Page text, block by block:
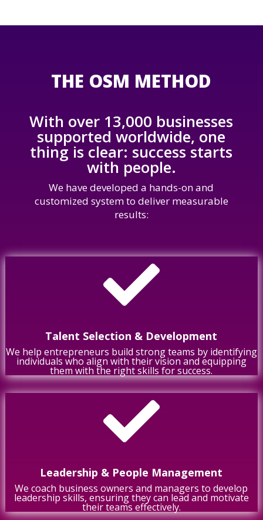
THE OSM METHOD
With over 13,000 businesses
supported worldwide, one
thing is clear: success starts
with people.
We have developed a hands-on and
customized system to deliver measurable
results:

Talent Selection & Development
We help entrepreneurs build strong teams by identifying
individuals who align with their vision and equipping
them with the right skills for success.

Leadership & People Management
We coach business owners and managers to develop
leadership skills, ensuring they can lead and motivate
their teams effectively.